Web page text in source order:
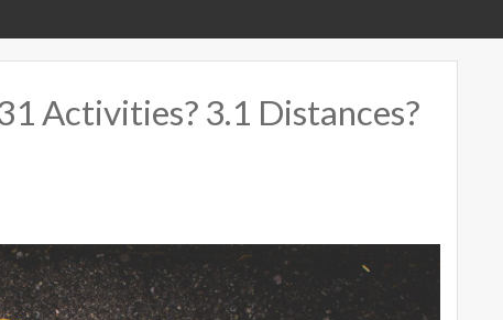
Activities? 3.1 Distances?